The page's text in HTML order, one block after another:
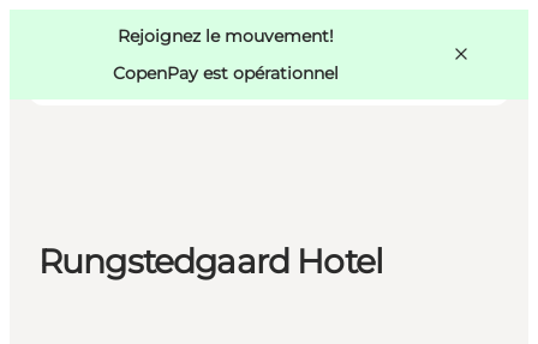
Rejoignez le mouvement!
CopenPay est opérationnel
Activités
Copenhague
Rungstedgaard Hotel